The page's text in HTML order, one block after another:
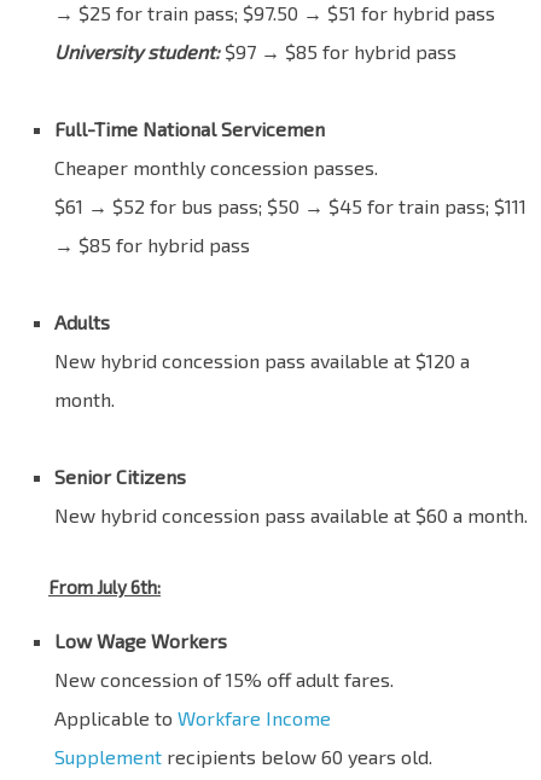
→ $25 for train pass; $97.50 → $51 for hybrid pass
University student: $97 → $85 for hybrid pass
Full-Time National Servicemen
Cheaper monthly concession passes.
$61 → $52 for bus pass; $50 → $45 for train pass; $111
→ $85 for hybrid pass
Adults
New hybrid concession pass available at $120 a
month.
Senior Citizens
New hybrid concession pass available at $60 a month.
From July 6th:
Low Wage Workers
New concession of 15% off adult fares.
Applicable to Workfare Income
Supplement recipients below 60 years old.